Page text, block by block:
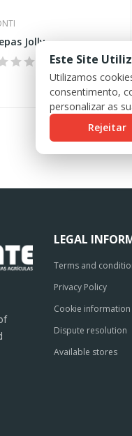
Intercepas Jolly
LEGAL
Terms and
Privacy Policy
Cookie information
Dispute resolution
Available stores
Este Site
Utilizamos
consentimento,
personalizar as
Rejeitar